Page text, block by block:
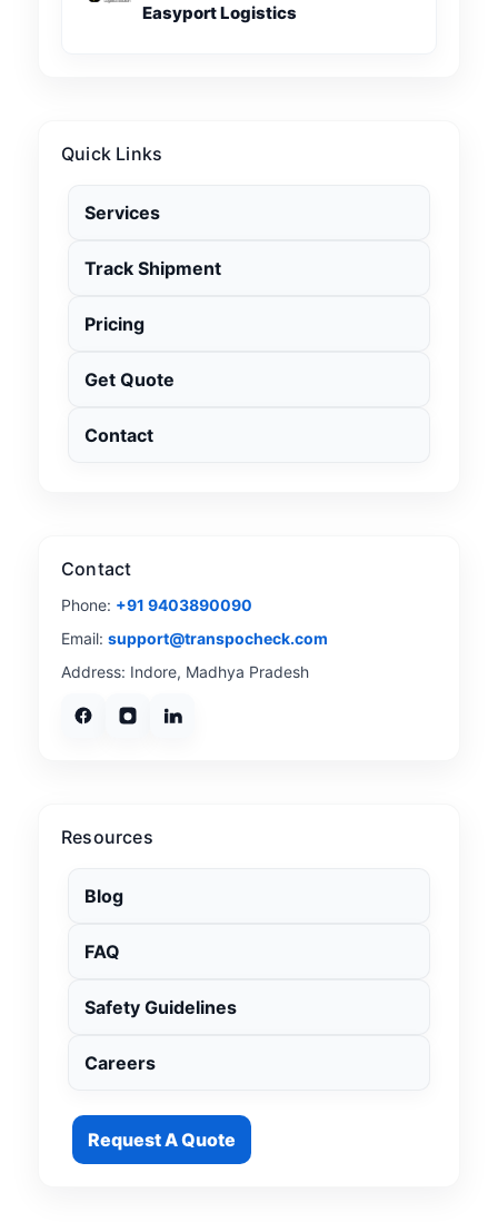
Easyport Logistics
Quick Links
Services
Track Shipment
Pricing
Get Quote
Contact
Contact
Phone: +91 9403890090
Email: support@transpocheck.com
Address: Indore, Madhya Pradesh
Resources
Blog
FAQ
Safety Guidelines
Careers
Request A Quote